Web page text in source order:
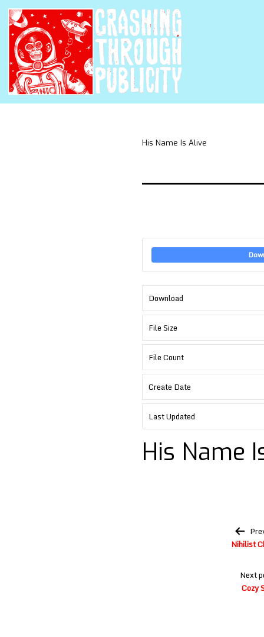
His Name Is Alive
Download
File Size
File Count
Create Date
Last Updated
His Name
Nihilist
Next
Cozy